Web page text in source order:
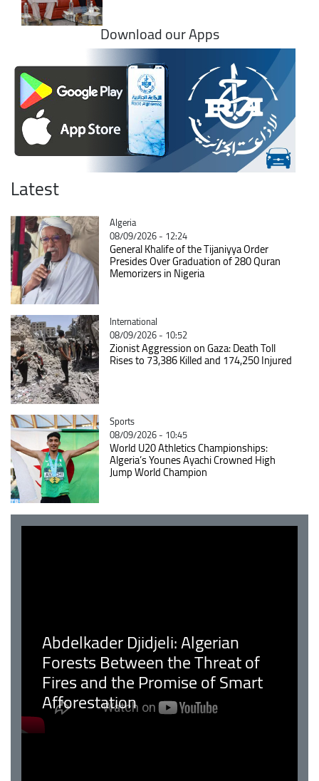
Download our Apps
Latest
Catégorie
Algeria
08/09/2026 - 12:24
General Khalife of the Tijaniyya Order
Presides Over Graduation of 280 Quran
Memorizers in Nigeria
Catégorie
International
08/09/2026 - 10:52
Zionist Aggression on Gaza: Death Toll
Rises to 73,386 Killed and 174,250 Injured
Catégorie
Sports
08/09/2026 - 10:45
World U20 Athletics Championships:
Algeria’s Younes Ayachi Crowned High
Jump World Champion
Abdelkader Djidjeli: Algerian
Forests Between the Threat of
Fires and the Promise of Smart
Afforestation